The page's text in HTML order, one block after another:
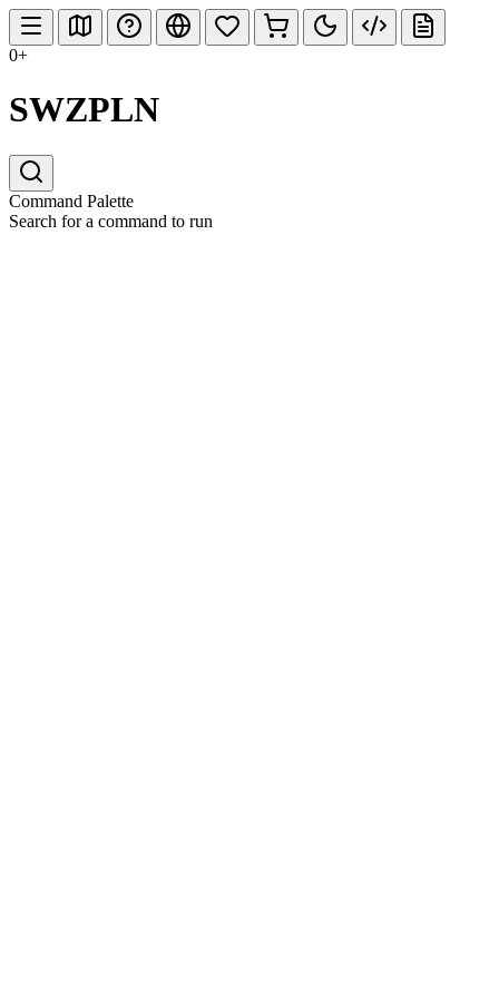
0+
SWZPLN
Command Palette
Search for a command to run